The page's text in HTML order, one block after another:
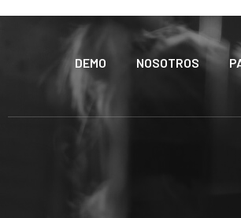
DEMO NOSOTROS